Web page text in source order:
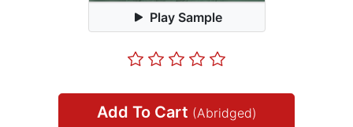
Play Sample
Add To Cart (Abridged)